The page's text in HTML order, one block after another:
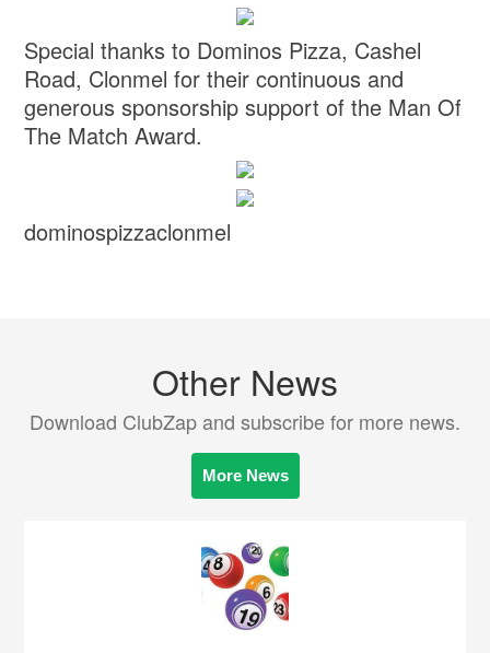
Special thanks to Dominos Pizza, Cashel
Road, Clonmel for their continuous and
generous sponsorship support of the Man Of
The Match Award.
dominospizzaclonmel
Other News
Download ClubZap and subscribe for more news.
More News